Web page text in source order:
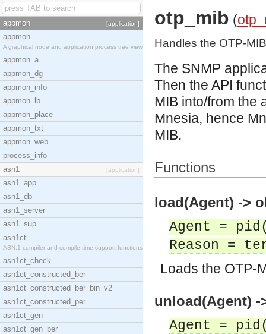
appmon [application]
appmon
A graphical node and application process tree view
appmon_a
appmon_dg
appmon_info
appmon_lb
appmon_place
appmon_txt
appmon_web
process_info
asn1
[application]
asn1_app
asn1_db
asn1_server
asn1_sup
asn1ct
ASN.1 compiler and compile-time support functions
asn1ct_check
asn1ct_constructed_ber
asn1ct_constructed_ber_bin_v2
asn1ct_constructed_per
asn1ct_gen
asn1ct_gen_ber
otp_mib (
Handles the OTP-MIB
The SNMP
Then the API
MIB into/from the
Mnesia, hence
MIB.
Functions
load(Agent) ->
Agent =
Reason =
Loads the OTP-
unload(Agent) -
Agent =